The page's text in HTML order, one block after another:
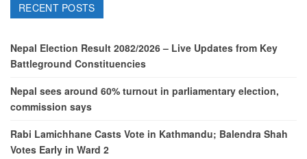
RECENT POSTS
Nepal Election Result 2082/2026 – Live Updates from Key
Battleground Constituencies
Nepal sees around 60% turnout in parliamentary election,
commission says
Rabi Lamichhane Casts Vote in Kathmandu; Balendra Shah
Votes Early in Ward 2